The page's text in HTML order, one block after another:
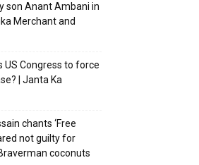
son Anant Ambani in
Merchant and
US Congress to force
| Janta Ka
chants ‘Free
not guilty for
coconuts